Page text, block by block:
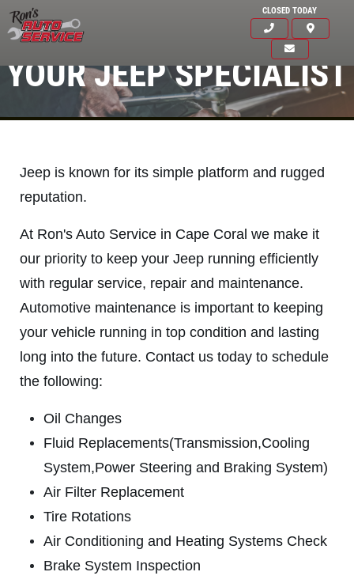
CLOSED TODAY
SYNTHETIC OIL CHANGE
Click for details
Click for details
A/C RECHARGE
Click for details
PLEASE TAKE A MOMENT TO
TELL US ABOUT YOUR
EXPERIENCE
HOME
ABOUT US
SERVICES
CAR CARE TIPS
CAR CARE TIPS & NEWS
CONTACT US
YOUR JEEP SPECIALIST
Jeep is known for its simple platform and rugged
reputation.
At Ron's Auto Service in Cape Coral we make it
our priority to keep your Jeep running efficiently
with regular service, repair and maintenance.
Automotive maintenance is important to keeping
your vehicle running in top condition and lasting
long into the future. Contact us today to schedule
the following:
Oil Changes
Fluid Replacements(Transmission,Cooling
System,Power Steering and Braking System)
Air Filter Replacement
Tire Rotations
Air Conditioning and Heating Systems Check
Brake System Inspection